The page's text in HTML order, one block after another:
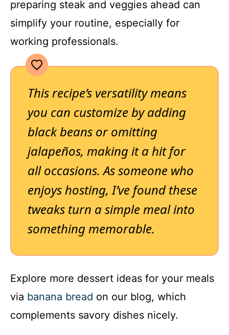
preparing steak and veggies ahead can
simplify your routine, especially for
working professionals.
This recipe’s versatility means
you can customize by adding
black beans or omitting
jalapeños, making it a hit for
all occasions. As someone who
enjoys hosting, I’ve found these
tweaks turn a simple meal into
something memorable.
Explore more dessert ideas for your meals
via banana bread on our blog, which
complements savory dishes nicely.